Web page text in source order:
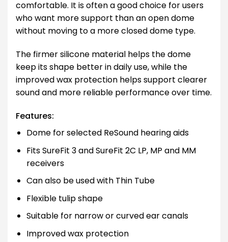
comfortable. It is often a good choice for users
who want more support than an open dome
without moving to a more closed dome type.
The firmer silicone material helps the dome
keep its shape better in daily use, while the
improved wax protection helps support clearer
sound and more reliable performance over time.
Features:
Dome for selected ReSound hearing aids
Fits SureFit 3 and SureFit 2C LP, MP and MM
receivers
Can also be used with Thin Tube
Flexible tulip shape
Suitable for narrow or curved ear canals
Improved wax protection